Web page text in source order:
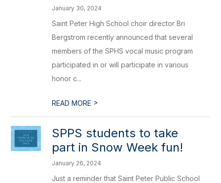
January 30, 2024
Saint Peter High School choir director Bri
Bergstrom recently announced that several
members of the SPHS vocal music program
participated in or will participate in various
honor c...
READ MORE >
SPPS students to take
part in Snow Week fun!
January 26, 2024
Just a reminder that Saint Peter Public School